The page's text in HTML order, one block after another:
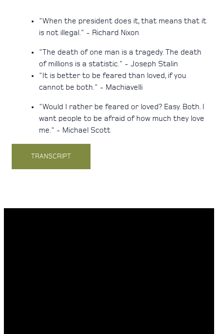
"When the president does it, that means that it
is not illegal." - Richard Nixon
"The death of one man is a tragedy. The death
of millions is a statistic." - Joseph Stalin
"It is better to be feared than loved, if you
cannot be both." - Machiavelli
"Would I rather be feared or loved? Easy. Both. I
want people to be afraid of how much they love
me." - Michael Scott
TRANSCRIPT